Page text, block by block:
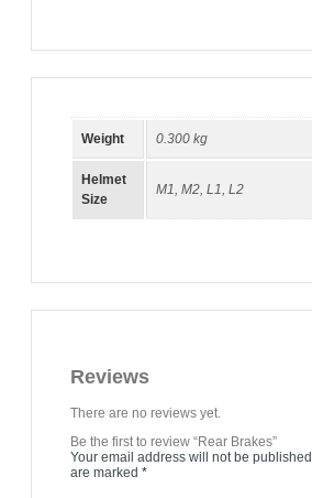
Weight 0.300 kg
Helmet
Size
M1, M2, L1, L2
Reviews
There are no reviews yet.
Be the first to review “Rear Brakes”
Your email address will not be published.
are marked *